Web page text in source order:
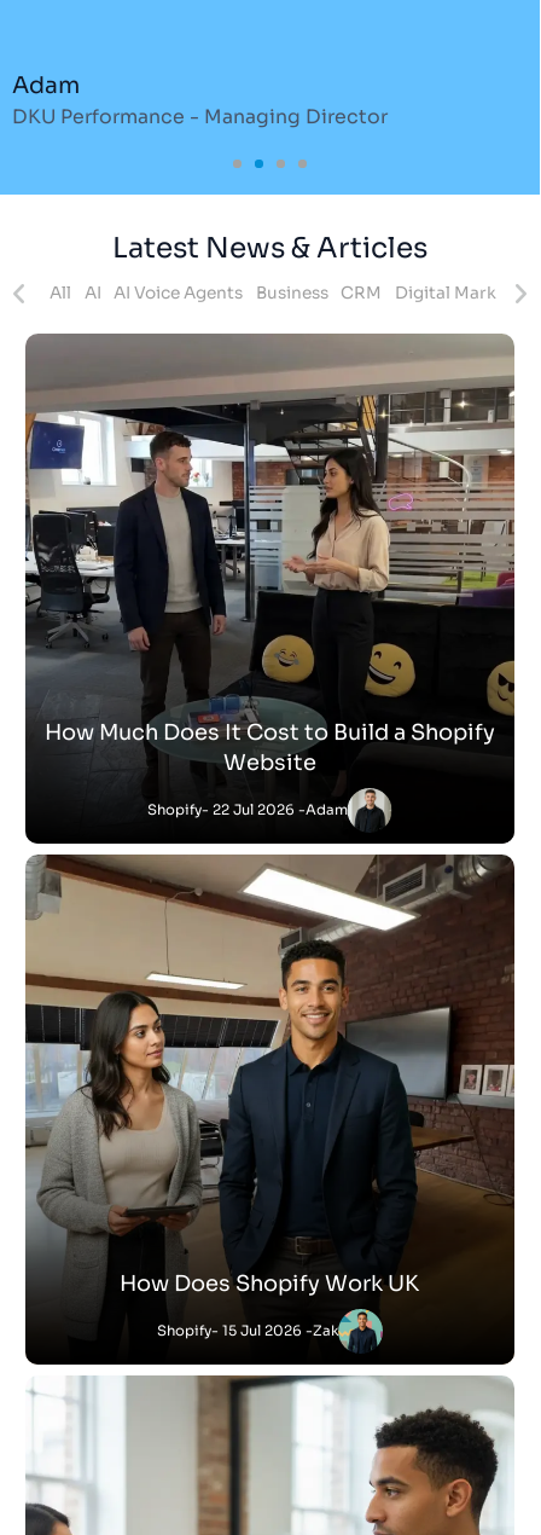
Adam
DKU Performance - Managing Director
Latest News & Articles
All AI AI Voice Agents Business CRM Digital Marketing
Shopify- 22 Jul 2026 -Adam
How Much Does It Cost to Build a Shopify
Website
Shopify- 15 Jul 2026 -Zak
How Does Shopify Work UK